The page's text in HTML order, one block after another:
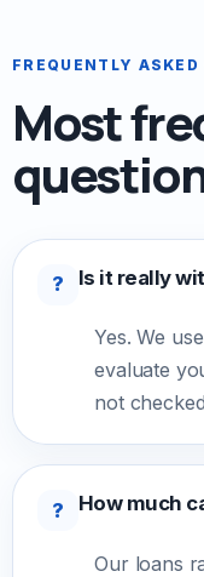
FREQUENTLY
Most
? Is it really
Yes. We
evaluate
not
? How much
Our loans